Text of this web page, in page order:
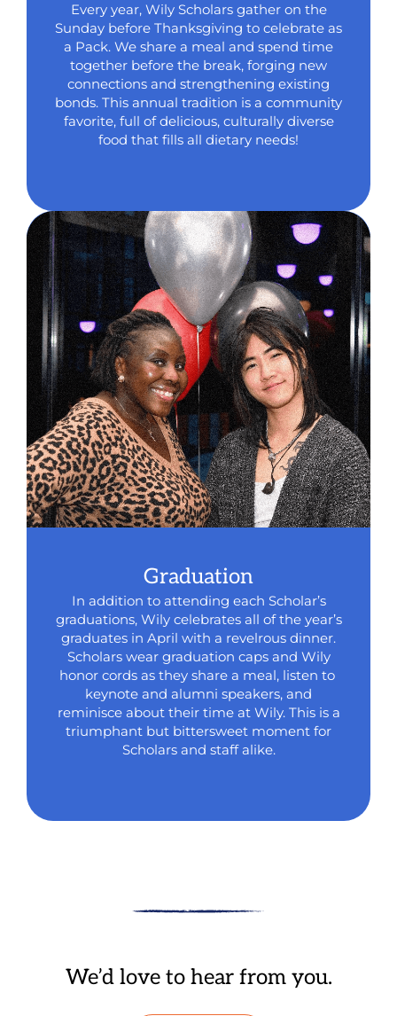
Every year, Wily Scholars gather on the
Sunday before Thanksgiving to celebrate as
a Pack. We share a meal and spend time
together before the break, forging new
connections and strengthening existing
bonds. This annual tradition is a community
favorite, full of delicious, culturally diverse
food that fills all dietary needs!
Graduation
In addition to attending each Scholar’s
graduations, Wily celebrates all of the year’s
graduates in April with a revelrous dinner.
Scholars wear graduation caps and Wily
honor cords as they share a meal, listen to
keynote and alumni speakers, and
reminisce about their time at Wily. This is a
triumphant but bittersweet moment for
Scholars and staff alike.
We’d love to hear from you.